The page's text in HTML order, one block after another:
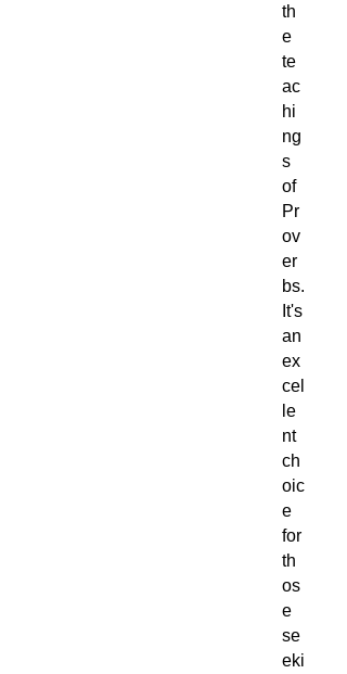
th
e
te
ac
hi
ng
s
of
Pr
ov
er
bs.
It's
an
ex
cel
le
nt
ch
oic
e
for
th
os
e
se
eki